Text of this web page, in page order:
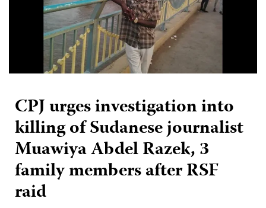
CPJ urges investigation into
killing of Sudanese journalist
Muawiya Abdel Razek, 3
family members after RSF
raid